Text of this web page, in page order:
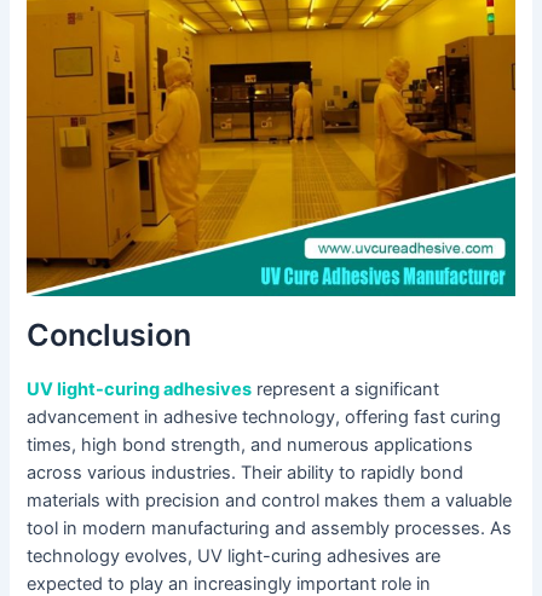
Conclusion
UV light-curing adhesives represent a significant
advancement in adhesive technology, offering fast curing
times, high bond strength, and numerous applications
across various industries. Their ability to rapidly bond
materials with precision and control makes them a valuable
tool in modern manufacturing and assembly processes. As
technology evolves, UV light-curing adhesives are
expected to play an increasingly important role in